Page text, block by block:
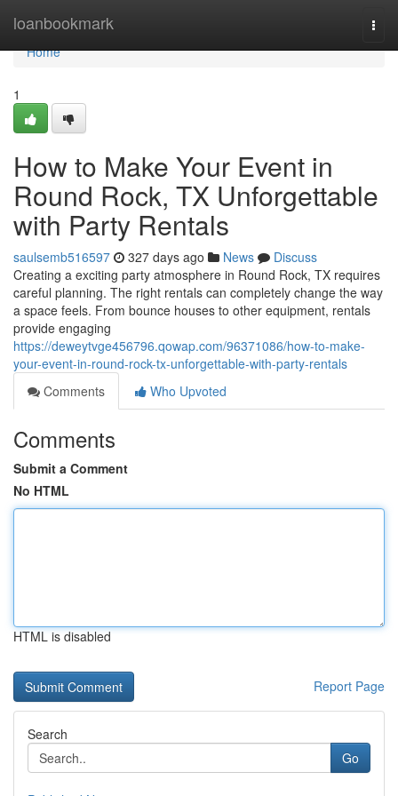
loanbookmark
Home
Home
1
How to Make Your Event in
Round Rock, TX Unforgettable
with Party Rentals
saulsemb516597 327 days ago News
Discuss
Creating a exciting party atmosphere in Round Rock, TX requires
careful planning. The right rentals can completely change the way
a space feels. From bounce houses to other equipment, rentals
provide engaging
https://deweytvge456796.qowap.com/96371086/how-to-make-
your-event-in-round-rock-tx-unforgettable-with-party-rentals
Comments
Who Upvoted
Comments
Submit a Comment
No HTML
HTML is disabled
Report Page
Search
Go